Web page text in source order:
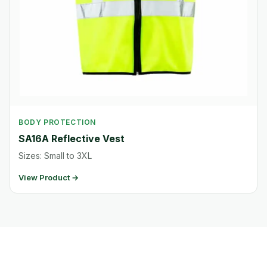
BODY PROTECTION
SA16A Reflective Vest
Sizes: Small to 3XL
View Product →